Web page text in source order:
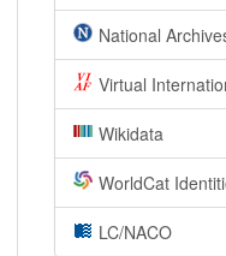
National
Virtual
Wikidata
WorldCat
LC/NACO